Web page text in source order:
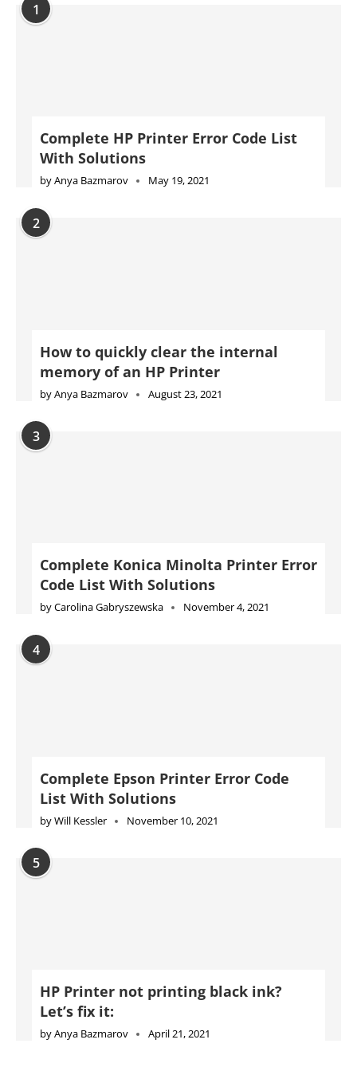
1
Complete HP Printer Error Code List
With Solutions
byAnya Bazmarov May 19, 2021
2
How to quickly clear the internal
memory of an HP Printer
byAnya Bazmarov August 23, 2021
3
Complete Konica Minolta Printer Error
Code List With Solutions
byCarolina Gabryszewska November 4, 2021
4
Complete Epson Printer Error Code
List With Solutions
byWill Kessler November 10, 2021
5
HP Printer not printing black ink?
Let’s fix it:
byAnya Bazmarov April 21, 2021